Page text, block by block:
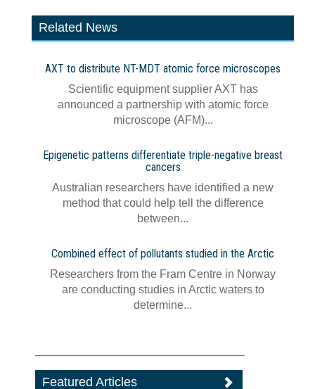
Related News
AXT to distribute NT-MDT atomic force microscopes
Scientific equipment supplier AXT has
announced a partnership with atomic force
microscope (AFM)...
Epigenetic patterns differentiate triple-negative breast
cancers
Australian researchers have identified a new
method that could help tell the difference
between...
Combined effect of pollutants studied in the Arctic
Researchers from the Fram Centre in Norway
are conducting studies in Arctic waters to
determine...
Featured Articles